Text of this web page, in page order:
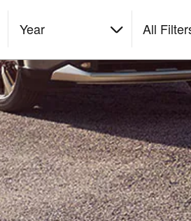
Year All